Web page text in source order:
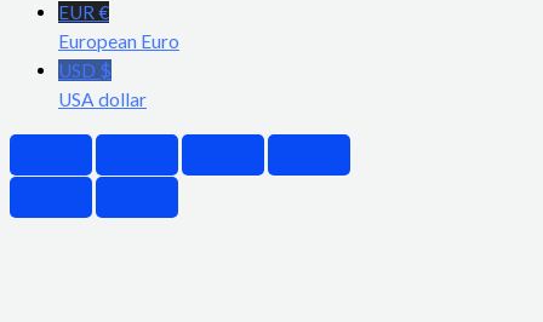
EUR €
European Euro
USD $
USA dollar